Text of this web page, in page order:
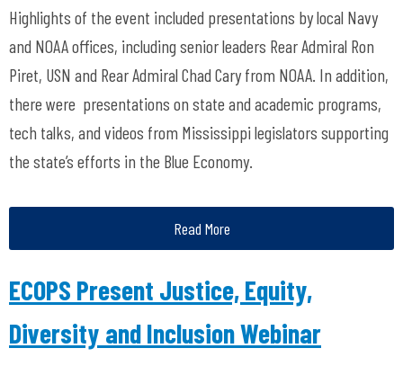
Highlights of the event included presentations by local Navy
and NOAA offices, including senior leaders Rear Admiral Ron
Piret, USN and Rear Admiral Chad Cary from NOAA. In addition,
there were presentations on state and academic programs,
tech talks, and videos from Mississippi legislators supporting
the state’s efforts in the Blue Economy.
Read More
ECOPS Present Justice, Equity,
Diversity and Inclusion Webinar